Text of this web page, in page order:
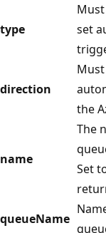
type
set
direction
the
name
The
Set
queueName